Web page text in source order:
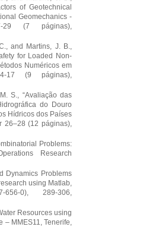
of Geotechnical
Geomechanics -
(7 páginas),
and Martins, J. B.,
for Loaded Non-
Numéricos em
17 (9 páginas),
S., “Avaliação das
do Douro
Hídricos dos Países
26–28 (12 páginas),
Problems:
Research
Dynamics Problems
using Matlab,
0), 289-306,
Resources using
– MMES11, Tenerife,